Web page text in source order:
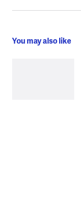
You may also like